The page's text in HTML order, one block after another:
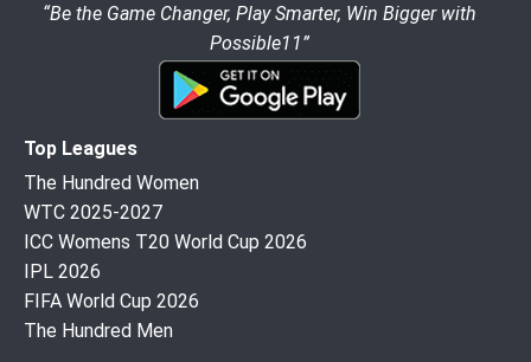
“Be the Game Changer, Play Smarter, Win Bigger with
Possible11”
Top Leagues
The Hundred Women
WTC 2025-2027
ICC Womens T20 World Cup 2026
IPL 2026
FIFA World Cup 2026
The Hundred Men